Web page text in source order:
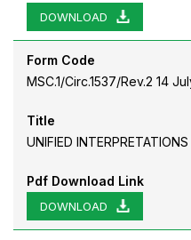
DOWNLOAD
Form Code
MSC.1/Circ.1537/Rev.2 14
Title
UNIFIED
Pdf Download Link
DOWNLOAD